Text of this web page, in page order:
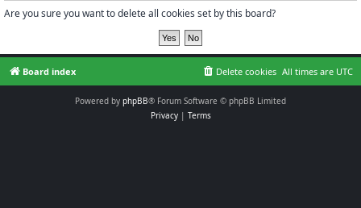
Are you sure you want to delete all cookies set by this board?
Board index All times are UTC
Delete cookies
Powered by phpBB® Forum Software © phpBB Limited
Privacy| Terms